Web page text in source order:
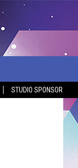
STUDIO SPONSOR